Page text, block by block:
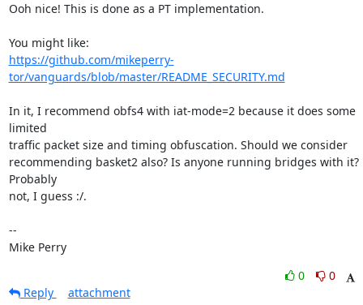
Ooh nice! This is done as a PT implementation.
https://github.com/mikeperry-
tor/vanguards/blob/master/README_SECURITY.md
In it, I recommend obfs4 with iat-mode=2 because it does some
limited
traffic packet size and timing obfuscation. Should we consider
recommending basket2 also? Is anyone running bridges with it?
Probably
not, I guess :/.
--
Mike Perry
0
0
Reply
attachment